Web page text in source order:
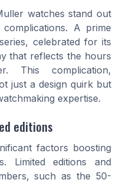
watches stand out
A prime
celebrated for its
that reflects the hours
This complication,
just a design quirk but
expertise.
editions
factors boosting
Limited editions and
such as the 50-